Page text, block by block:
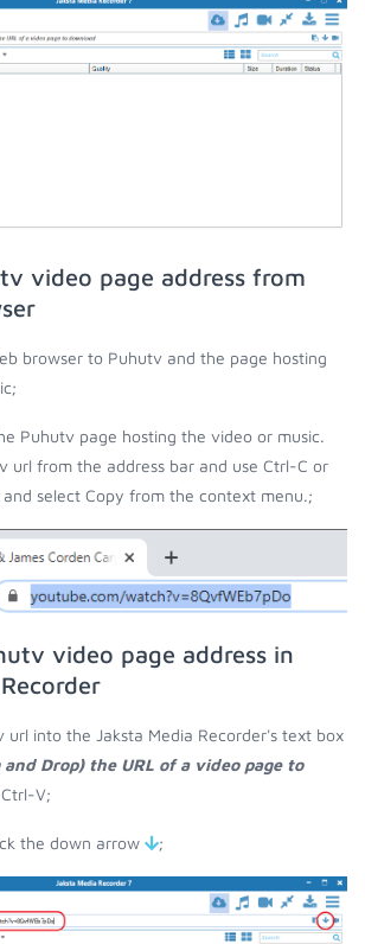
video page address from
browser to Puhutv and the page hosting
Puhutv page hosting the video or music.
url from the address bar and use Ctrl-C or
select Copy from the context menu.;
video page address in
url into the Jaksta Media Recorder's text box
and Drop) the URL of a video page to
V;
the down arrow ;